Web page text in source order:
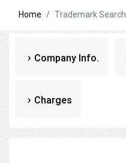
Home Trademark Search
Company Info.
Charges